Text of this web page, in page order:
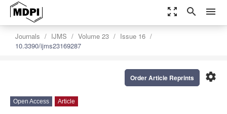
zoom_out_map search menu
Journals IJMS Volume 23
Issue 16
10.3390/ijms23169287
settings
Order Article Reprints
Open Access Article